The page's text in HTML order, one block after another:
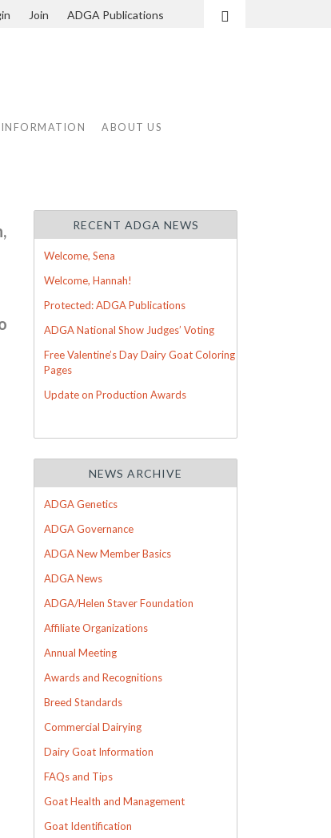
Join ADGA Publications
ABOUT US
RECENT ADGA NEWS
Welcome, Sena
Welcome, Hannah!
Protected: ADGA Publications
ADGA National Show Judges’ Voting
Free Valentine’s Day Dairy Goat Coloring
Pages
Update on Production Awards
NEWS ARCHIVE
ADGA Genetics
ADGA Governance
ADGA New Member Basics
ADGA News
ADGA/Helen Staver Foundation
Affiliate Organizations
Annual Meeting
Awards and Recognitions
Breed Standards
Commercial Dairying
Dairy Goat Information
FAQs and Tips
Goat Health and Management
Goat Identification